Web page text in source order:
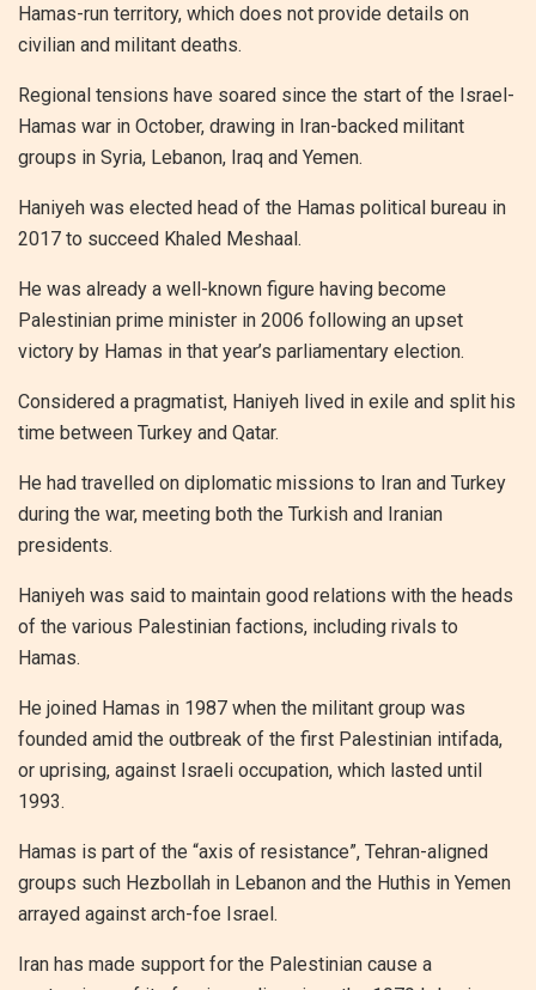
Hamas-run territory, which does not provide details on
civilian and militant deaths.
Regional tensions have soared since the start of the Israel-
Hamas war in October, drawing in Iran-backed militant
groups in Syria, Lebanon, Iraq and Yemen.
Haniyeh was elected head of the Hamas political bureau in
2017 to succeed Khaled Meshaal.
He was already a well-known figure having become
Palestinian prime minister in 2006 following an upset
victory by Hamas in that year’s parliamentary election.
Considered a pragmatist, Haniyeh lived in exile and split his
time between Turkey and Qatar.
He had travelled on diplomatic missions to Iran and Turkey
during the war, meeting both the Turkish and Iranian
presidents.
Haniyeh was said to maintain good relations with the heads
of the various Palestinian factions, including rivals to
Hamas.
He joined Hamas in 1987 when the militant group was
founded amid the outbreak of the first Palestinian intifada,
or uprising, against Israeli occupation, which lasted until
1993.
Hamas is part of the “axis of resistance”, Tehran-aligned
groups such Hezbollah in Lebanon and the Huthis in Yemen
arrayed against arch-foe Israel.
Iran has made support for the Palestinian cause a